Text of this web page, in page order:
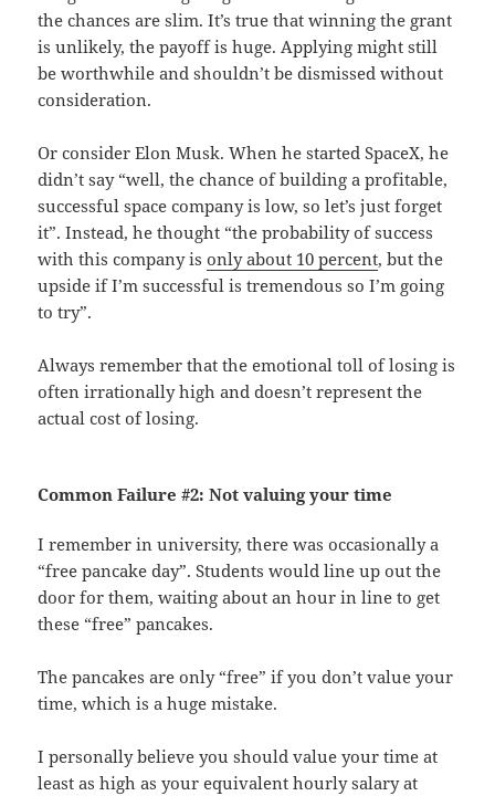
the chances are slim. It’s true that winning the grant
is unlikely, the payoff is huge. Applying might still
be worthwhile and shouldn’t be dismissed without
consideration.
Or consider Elon Musk. When he started SpaceX, he
didn’t say “well, the chance of building a profitable,
successful space company is low, so let’s just forget
it”. Instead, he thought “the probability of success
with this company isonly about 10 percent, but the
upside if I’m successful is tremendous so I’m going
to try”.
Always remember that the emotional toll of losing is
often irrationally high and doesn’t represent the
actual cost of losing.
Common Failure #2:Not valuing your time
I remember in university, there was occasionally a
“free pancake day”. Students would line up out the
door for them, waiting about an hour in line to get
these “free” pancakes.
The pancakes are only “free” if you don’t value your
time, which is a huge mistake.
I personally believe you should value your time at
least as high as your equivalent hourly salary at